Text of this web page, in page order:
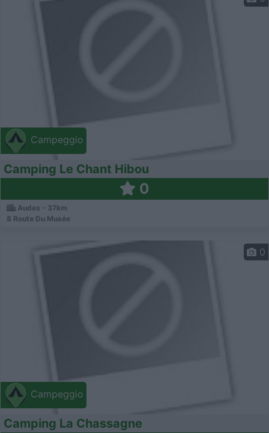
Campeggio
Camping Le Chant Hibou
0
Audes - 37km
8 Route Du Musée
Campeggio
0
Camping La Chassagne